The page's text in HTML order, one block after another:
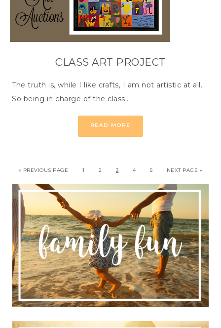
CLASS ART PROJECT
The truth is, while I like crafts, I am not artistic at all.
So being in charge of the class…
READ MORE
« PREVIOUS PAGE 1 2 3 4 5 NEXT PAGE »